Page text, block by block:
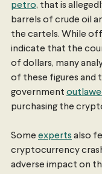
petro, that is
barrels of crude oil
the cartels. While
indicate that the
of dollars, many
of these figures and
government
purchasing the
Some experts also
cryptocurrency
adverse impact on